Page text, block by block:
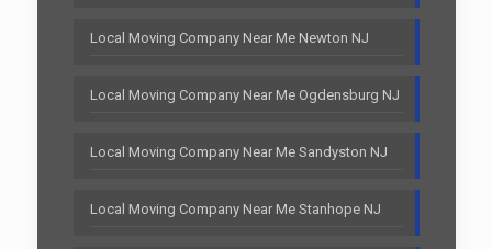
Local Moving Company Near Me Newton NJ
Local Moving Company Near Me Ogdensburg NJ
Local Moving Company Near Me Sandyston NJ
Local Moving Company Near Me Stanhope NJ